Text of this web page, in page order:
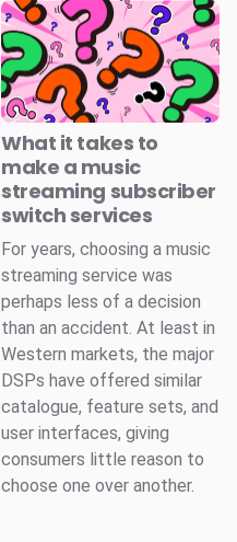
What it takes to
make a music
streaming subscriber
switch services
For years, choosing a music
streaming service was
perhaps less of a decision
than an accident. At least in
Western markets, the major
DSPs have offered similar
catalogue, feature sets, and
user interfaces, giving
consumers little reason to
choose one over another.